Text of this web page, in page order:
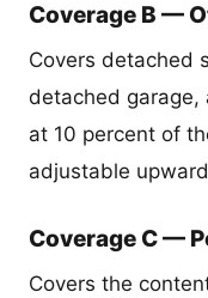
Coverage B —
Covers detached
detached garage,
at 10 percent of
adjustable
Coverage C —
Covers the